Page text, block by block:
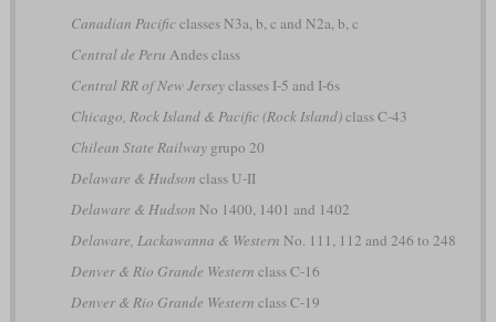
Canadian Pacificclasses N3a, b, c and N2a, b, c
Central de Peru Andes class
Central RR of New Jerseyclasses I-5 and I-6s
Chicago, Rock Island & Pacific (Rock Island)class C-43
Chilean State Railwaygrupo 20
Delaware & Hudson class U-II
Delaware & Hudson No 1400, 1401 and 1402
Delaware, Lackawanna & Western No. 111, 112 and 246 to 248
Denver & Rio Grande Western class C-16
Denver & Rio Grande Western class C-19